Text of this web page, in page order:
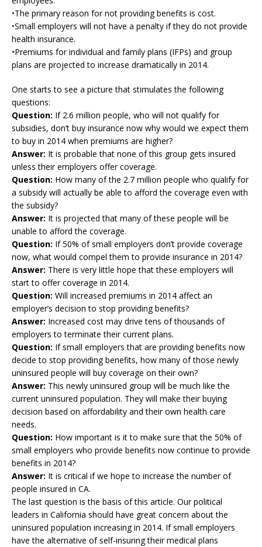
•The primary reason for not providing benefits is cost.
•Small employers will not have a penalty if they do not provide
health insurance.
•Premiums for individual and family plans (IFPs) and group
plans are projected to increase dramatically in 2014.
One starts to see a picture that stimulates the following
questions:
Question: If 2.6 million people, who will not qualify for
subsidies, don’t buy insurance now why would we expect them
to buy in 2014 when premiums are higher?
Answer: It is probable that none of this group gets insured
unless their employers offer coverage.
Question: How many of the 2.7 million people who qualify for
a subsidy will actually be able to afford the coverage even with
the subsidy?
Answer: It is projected that many of these people will be
unable to afford the coverage.
Question: If 50% of small employers don’t provide coverage
now, what would compel them to provide insurance in 2014?
Answer: There is very little hope that these employers will
start to offer coverage in 2014.
Question: Will increased premiums in 2014 affect an
employer’s decision to stop providing benefits?
Answer: Increased cost may drive tens of thousands of
employers to terminate their current plans.
Question: If small employers that are providing benefits now
decide to stop providing benefits, how many of those newly
uninsured people will buy coverage on their own?
Answer: This newly uninsured group will be much like the
current uninsured population. They will make their buying
decision based on affordability and their own health care
needs.
Question: How important is it to make sure that the 50% of
small employers who provide benefits now continue to provide
benefits in 2014?
Answer: It is critical if we hope to increase the number of
people insured in CA.
The last question is the basis of this article. Our political
leaders in California should have great concern about the
uninsured population increasing in 2014. If small employers
have the alternative of self-insuring their medical plans